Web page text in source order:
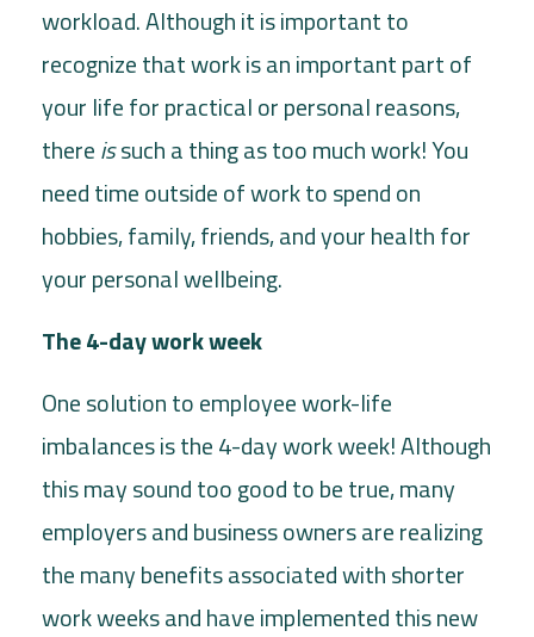
workload. Although it is important to
recognize that work is an important part of
your life for practical or personal reasons,
thereissuch a thing as too much work! You
need time outside of work to spend on
hobbies, family, friends, and your health for
your personal wellbeing.
The 4-day work week
One solution to employee work-life
imbalances is the 4-day work week! Although
this may sound too good to be true, many
employers and business owners are realizing
the many benefits associated with shorter
work weeks and have implemented this new